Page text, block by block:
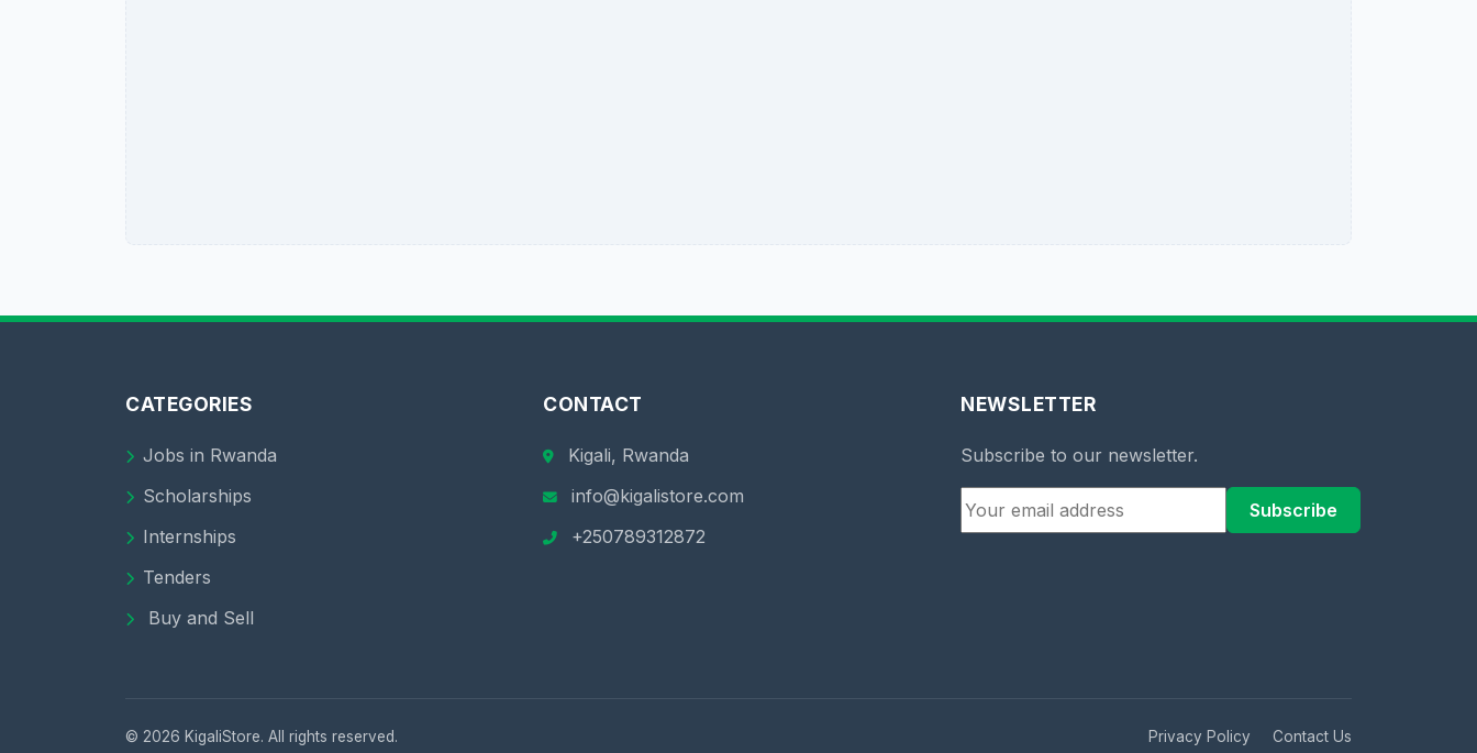
CATEGORIES
Jobs in Rwanda
Scholarships
Internships
Tenders
Buy and Sell
CONTACT
Kigali, Rwanda
info@kigalistore.com
+250789312872
NEWSLETTER
Subscribe to our newsletter.
Subscribe
© 2026 KigaliStore. All rights reserved. Privacy Policy Contact Us